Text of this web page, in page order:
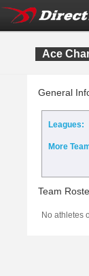
Ace
General
Leagues:
More
Team
No athletes